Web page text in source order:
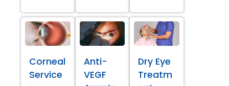
Corneal
Service
Anti-
VEGF
Dry Eye
Treatm